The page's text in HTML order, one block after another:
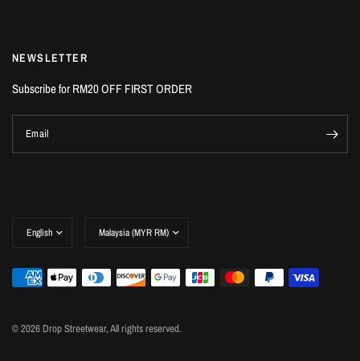
NEWSLETTER
Subscribe for RM20 OFF FIRST ORDER
Email
© 2026 Drop Streetwear, All rights reserved.